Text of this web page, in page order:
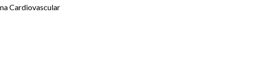
Cardiovascular